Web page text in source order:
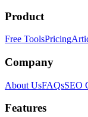
Product
Free ToolsPricing
Company
About UsFAQsSEO
Features